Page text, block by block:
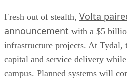
Fresh out of stealth, Volta
announcement with a $5
infrastructure projects. At Tydal,
capital and service delivery
campus. Planned systems will